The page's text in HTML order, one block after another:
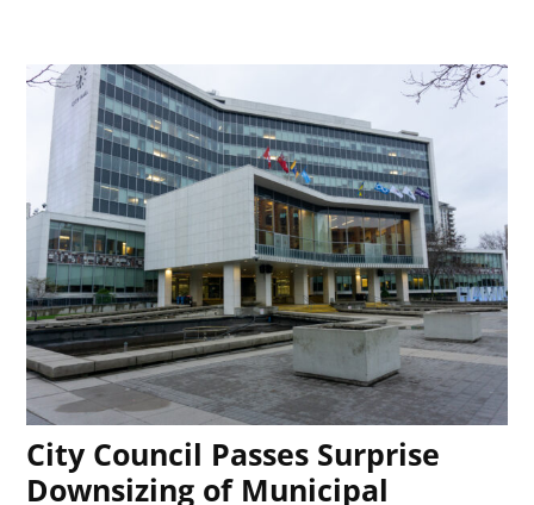
City Council Passes Surprise
Downsizing of Municipal